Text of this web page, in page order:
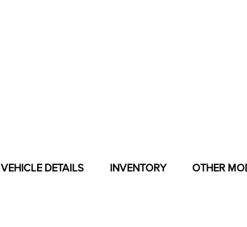
VEHICLE DETAILS INVENTORY OTHER